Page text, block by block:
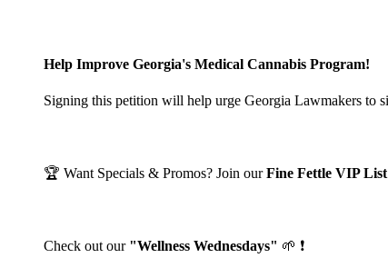
Help Improve Georgia's Medical Cannabis Program!
Signing this petition will help urge Georgia Lawmakers to
🏆 Want Specials & Promos? Join ourFine Fettle VIP
Check out our "Wellness Wednesdays" 🌱 ❗